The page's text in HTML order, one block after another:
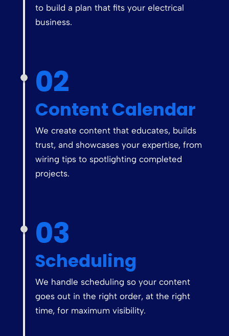
to build a plan that fits your electrical
business.
02
Content Calendar
We create content that educates, builds
trust, and showcases your expertise, from
wiring tips to spotlighting completed
projects.
03
Scheduling
We handle scheduling so your content
goes out in the right order, at the right
time, for maximum visibility.